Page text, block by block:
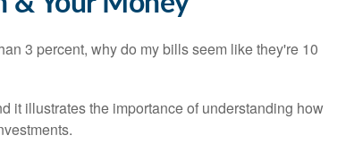
3 percent, why do my bills seem like they're 10
it illustrates the importance of understanding how